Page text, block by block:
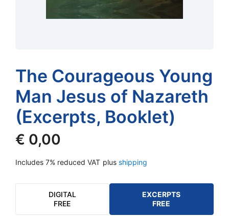
The Courageous Young
Man Jesus of Nazareth
(Excerpts, Booklet)
€ 0,00
Includes 7% reduced VAT plus shipping
DIGITAL
FREE
EXCERPTS
FREE